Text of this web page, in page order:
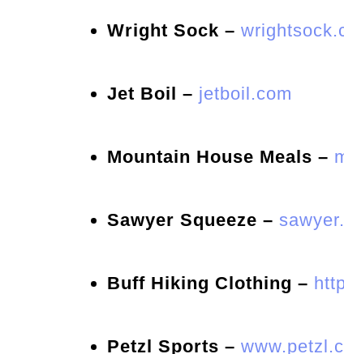
Wright Sock –
Jet Boil – jetboil.com
Mountain House Meals –
Sawyer Squeeze –
Buff Hiking Clothing –
Petzl Sports –